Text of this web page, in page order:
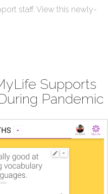
staff. View this newly-
Supports
Pandemic